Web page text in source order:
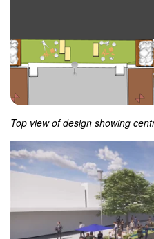
Top view of design showing